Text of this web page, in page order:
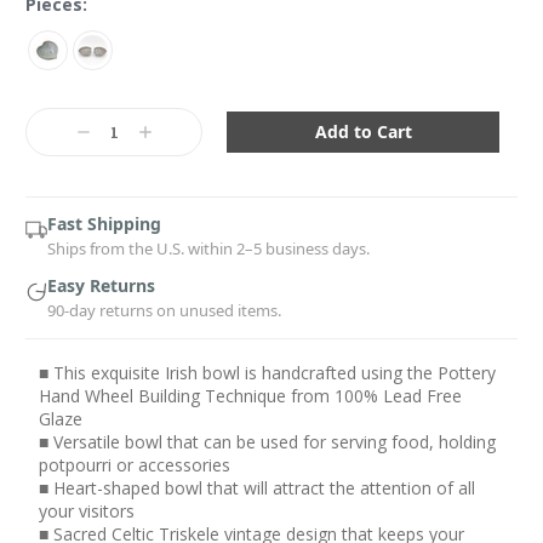
DecreaseIncrease
Fast Shipping
Ships from the U.S. within 2–5 business days.
Easy Returns
90-day returns on unused items.
■ This exquisite Irish bowl is handcrafted using the Pottery
Hand Wheel Building Technique from 100% Lead Free
Glaze
■ Versatile bowl that can be used for serving food, holding
potpourri or accessories
■ Heart-shaped bowl that will attract the attention of all
your visitors
■ Sacred Celtic Triskele vintage design that keeps your